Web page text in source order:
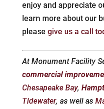
enjoy and appreciate
learn more about our
please give us a call
At Monument Facility
commercial
Chesapeake Bay,
Tidewater, as well as